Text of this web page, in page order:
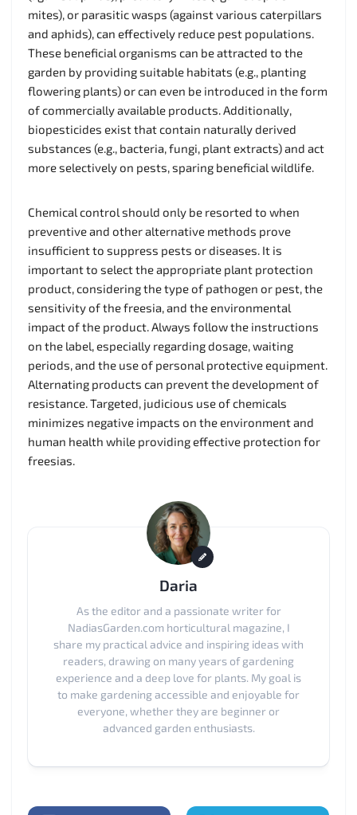
mites), or parasitic wasps (against various caterpillars
and aphids), can effectively reduce pest populations.
These beneficial organisms can be attracted to the
garden by providing suitable habitats (e.g., planting
flowering plants) or can even be introduced in the form
of commercially available products. Additionally,
biopesticides exist that contain naturally derived
substances (e.g., bacteria, fungi, plant extracts) and act
more selectively on pests, sparing beneficial wildlife.
Chemical control should only be resorted to when
preventive and other alternative methods prove
insufficient to suppress pests or diseases. It is
important to select the appropriate plant protection
product, considering the type of pathogen or pest, the
sensitivity of the freesia, and the environmental
impact of the product. Always follow the instructions
on the label, especially regarding dosage, waiting
periods, and the use of personal protective equipment.
Alternating products can prevent the development of
resistance. Targeted, judicious use of chemicals
minimizes negative impacts on the environment and
human health while providing effective protection for
freesias.
Daria
As the editor and a passionate writer for
NadiasGarden.com horticultural magazine, I
share my practical advice and inspiring ideas with
readers, drawing on many years of gardening
experience and a deep love for plants. My goal is
to make gardening accessible and enjoyable for
everyone, whether they are beginner or
advanced garden enthusiasts.